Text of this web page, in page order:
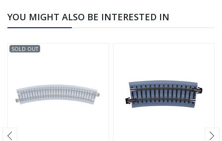
YOU MIGHT ALSO BE INTERESTED IN
SOLD OUT